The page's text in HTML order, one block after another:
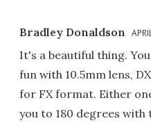
Bradley Donaldson
It's a beautiful thing.
fun with 10.5mm lens,
for FX format. Either
you to 180 degrees